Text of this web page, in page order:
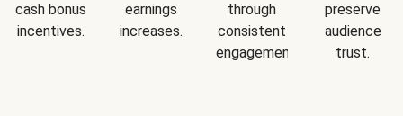
cash bonus
incentives.
earnings
increases.
through
consistent
engagement.
preserve
audience
trust.